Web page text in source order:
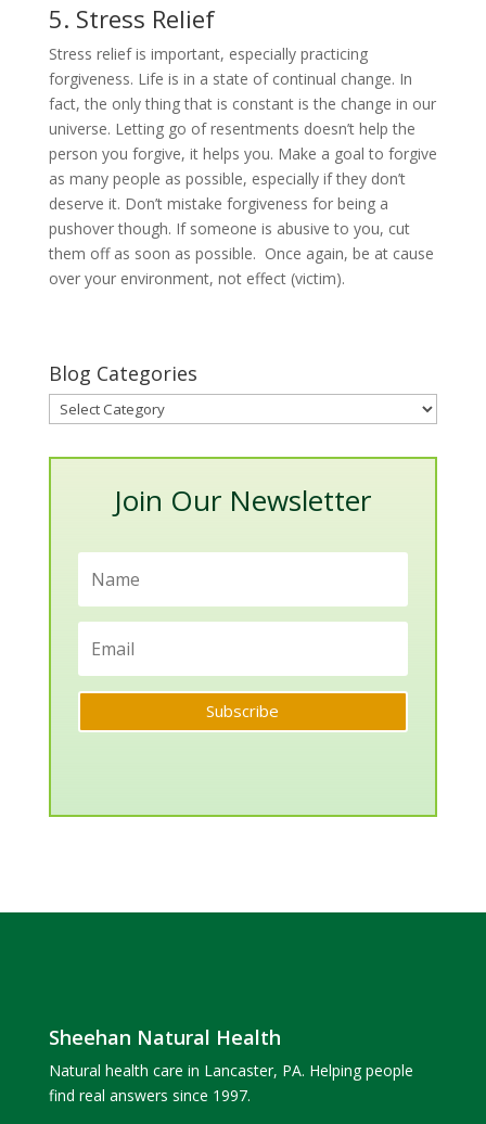
5. Stress Relief
Stress relief is important, especially practicing
forgiveness. Life is in a state of continual change. In
fact, the only thing that is constant is the change in our
universe. Letting go of resentments doesn’t help the
person you forgive, it helps you. Make a goal to forgive
as many people as possible, especially if they don’t
deserve it. Don’t mistake forgiveness for being a
pushover though. If someone is abusive to you, cut
them off as soon as possible. Once again, be at cause
over your environment, not effect (victim).
Blog Categories
Blog
Categories
Join Our Newsletter
Subscribe
Sheehan Natural Health
Natural health care in Lancaster, PA. Helping people
find real answers since 1997.